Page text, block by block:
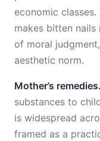
economic
makes bitten
of moral
aesthetic norm.
Mother’s remedies.
substances to
is widespread
framed as a